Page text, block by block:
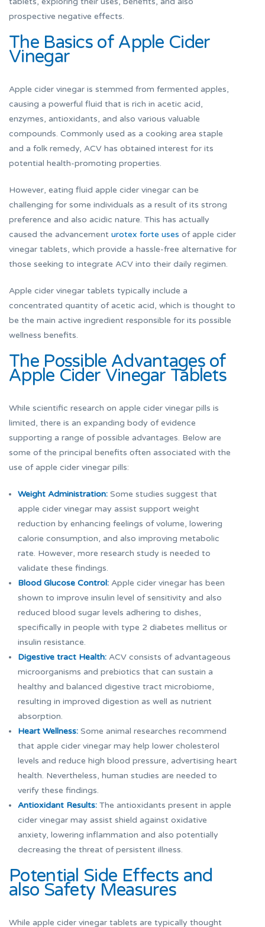
prospective negative effects.
The Basics of Apple Cider
Vinegar
Apple cider vinegar is stemmed from fermented apples,
causing a powerful fluid that is rich in acetic acid,
enzymes, antioxidants, and also various valuable
compounds. Commonly used as a cooking area staple
and a folk remedy, ACV has obtained interest for its
potential health-promoting properties.
However, eating fluid apple cider vinegar can be
challenging for some individuals as a result of its strong
preference and also acidic nature. This has actually
caused the advancement urotex forte uses of apple cider
vinegar tablets, which provide a hassle-free alternative for
those seeking to integrate ACV into their daily regimen.
Apple cider vinegar tablets typically include a
concentrated quantity of acetic acid, which is thought to
be the main active ingredient responsible for its possible
wellness benefits.
The Possible Advantages of
Apple Cider Vinegar Tablets
While scientific research on apple cider vinegar pills is
limited, there is an expanding body of evidence
supporting a range of possible advantages. Below are
some of the principal benefits often associated with the
use of apple cider vinegar pills:
Weight Administration: Some studies suggest that
apple cider vinegar may assist support weight
reduction by enhancing feelings of volume, lowering
calorie consumption, and also improving metabolic
rate. However, more research study is needed to
validate these findings.
Blood Glucose Control: Apple cider vinegar has been
shown to improve insulin level of sensitivity and also
reduced blood sugar levels adhering to dishes,
specifically in people with type 2 diabetes mellitus or
insulin resistance.
Digestive tract Health: ACV consists of advantageous
microorganisms and prebiotics that can sustain a
healthy and balanced digestive tract microbiome,
resulting in improved digestion as well as nutrient
absorption.
Heart Wellness: Some animal researches recommend
that apple cider vinegar may help lower cholesterol
levels and reduce high blood pressure, advertising heart
health. Nevertheless, human studies are needed to
verify these findings.
Antioxidant Results: The antioxidants present in apple
cider vinegar may assist shield against oxidative
anxiety, lowering inflammation and also potentially
decreasing the threat of persistent illness.
Potential Side Effects and
also Safety Measures
While apple cider vinegar tablets are typically thought